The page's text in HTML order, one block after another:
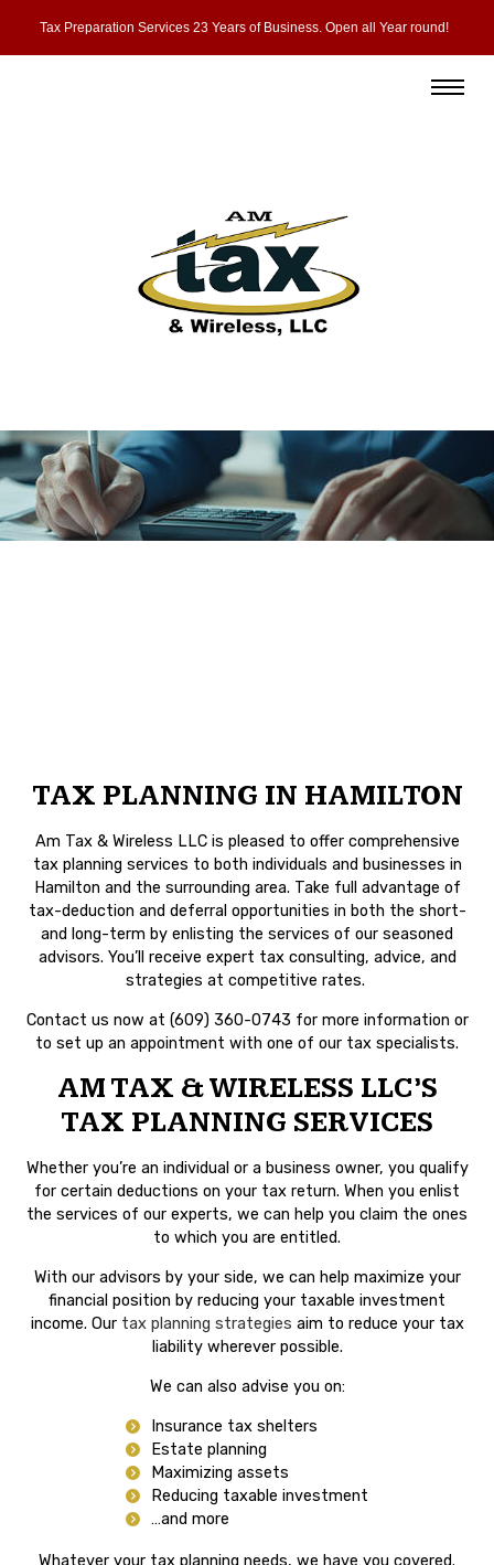
TAX PLANNING IN HAMILTON
Am Tax & Wireless LLC is pleased to offer comprehensive
tax planning services to both individuals and businesses in
Hamilton and the surrounding area. Take full advantage of
tax-deduction and deferral opportunities in both the short-
and long-term by enlisting the services of our seasoned
advisors. You’ll receive expert tax consulting, advice, and
strategies at competitive rates.
Contact us now at (609) 360-0743 for more information or
to set up an appointment with one of our tax specialists.
AM TAX & WIRELESS LLC’S
TAX PLANNING SERVICES
Whether you’re an individual or a business owner, you qualify
for certain deductions on your tax return. When you enlist
the services of our experts, we can help you claim the ones
to which you are entitled.
With our advisors by your side, we can help maximize your
financial position by reducing your taxable investment
income. Our tax planning strategies aim to reduce your tax
liability wherever possible.
We can also advise you on:
Insurance tax shelters
Estate planning
Maximizing assets
Reducing taxable investment
…and more
Whatever your tax planning needs, we have you covered.
Tax Preparation Services 23 Years of Business. Open all Year round!